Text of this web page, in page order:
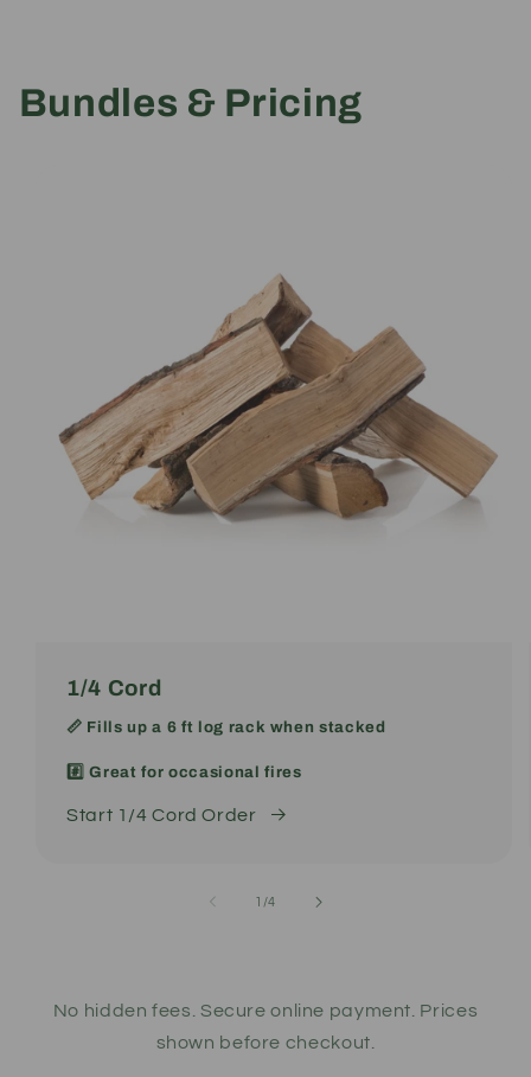
Bundles & Pricing
1/4 Cord
📏 Fills up a 6 ft log rack when stacked
#️⃣ Great for occasional fires
Start 1/4 Cord Order
1 /of
4
No hidden fees. Secure online payment. Prices
shown before checkout.